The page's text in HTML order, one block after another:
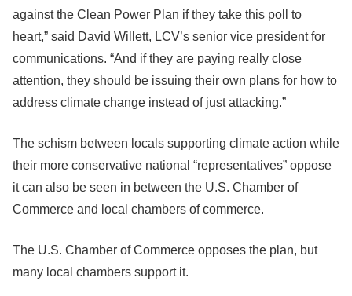
against the Clean Power Plan if they take this poll to
heart,” said David Willett, LCV’s senior vice president for
communications. “And if they are paying really close
attention, they should be issuing their own plans for how to
address climate change instead of just attacking.”
The schism between locals supporting climate action while
their more conservative national “representatives” oppose
it can also be seen in between the U.S. Chamber of
Commerce and local chambers of commerce.
The U.S. Chamber of Commerce opposes the plan, but
many local chambers support it.